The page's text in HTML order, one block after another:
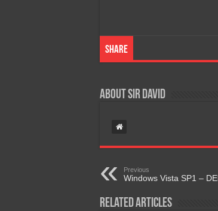
Share
About Sir David
Previous
Windows Vista SP1 –
Related Articles